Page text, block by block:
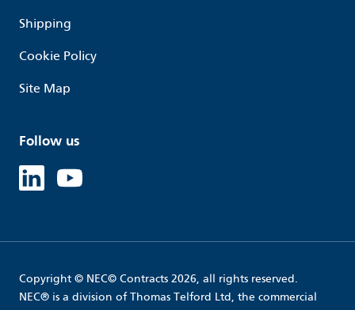
Shipping
Cookie Policy
Site Map
Follow us
Copyright © NEC© Contracts 2026, all rights reserved.
NEC® is a division of Thomas Telford Ltd, the commercial